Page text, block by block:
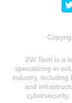
2W Tech is a
specializing in
industry, including
and